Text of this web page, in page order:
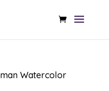
Watercolor